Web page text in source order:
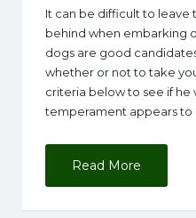
It can be difficult to leave
behind when embarking
dogs are good
whether or not to take
criteria below to see if he
temperament appears to
Read More